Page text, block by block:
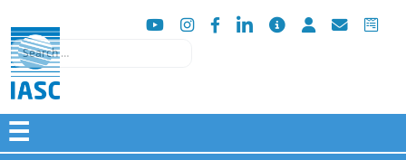
Search
☰